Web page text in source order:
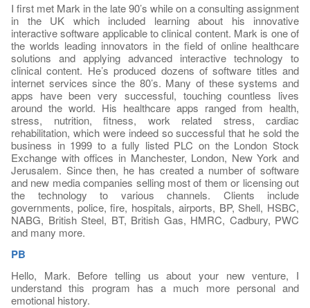
I first met Mark in the late 90’s while on a consulting assignment
in the UK which included learning about his innovative
interactive software applicable to clinical content. Mark is one of
the worlds leading innovators in the field of online healthcare
solutions and applying advanced interactive technology to
clinical content. He’s produced dozens of software titles and
internet services since the 80’s. Many of these systems and
apps have been very successful, touching countless lives
around the world. His healthcare apps ranged from health,
stress, nutrition, fitness, work related stress, cardiac
rehabilitation, which were indeed so successful that he sold the
business in 1999 to a fully listed PLC on the London Stock
Exchange with offices in Manchester, London, New York and
Jerusalem. Since then, he has created a number of software
and new media companies selling most of them or licensing out
the technology to various channels. Clients include
governments, police, fire, hospitals, airports, BP, Shell, HSBC,
NABG, British Steel, BT, British Gas, HMRC, Cadbury, PWC
and many more.
PB
Hello, Mark. Before telling us about your new venture, I
understand this program has a much more personal and
emotional history.